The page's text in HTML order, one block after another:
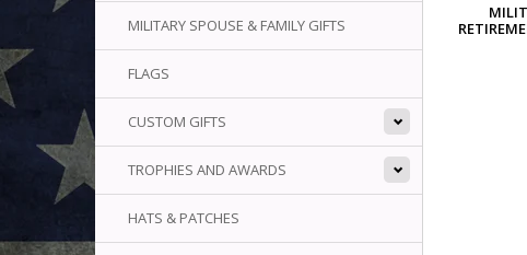
MILITARY SPOUSE & FAMILY GIFTS
FLAGS
CUSTOM GIFTS
TROPHIES AND AWARDS
HATS & PATCHES